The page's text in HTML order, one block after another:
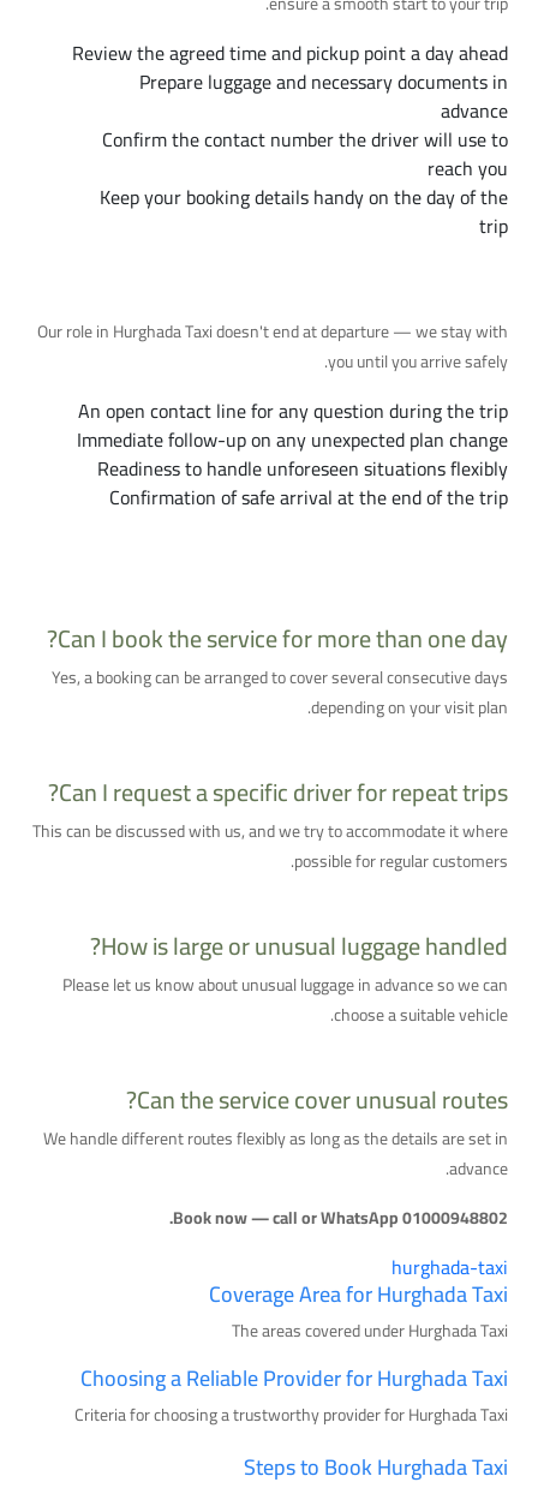
Review the agreed time and pickup point a day ahead
Prepare luggage and necessary documents in
advance
Confirm the contact number the driver will use to
reach you
Keep your booking details handy on the day of the
trip
Our role in Hurghada Taxi doesn't end at departure — we stay with
you until you arrive safely.
An open contact line for any question during the trip
Immediate follow-up on any unexpected plan change
Readiness to handle unforeseen situations flexibly
Confirmation of safe arrival at the end of the trip
Can I book the service for more than one day?
Yes, a booking can be arranged to cover several consecutive days
depending on your visit plan.
Can I request a specific driver for repeat trips?
This can be discussed with us, and we try to accommodate it where
possible for regular customers.
How is large or unusual luggage handled?
Please let us know about unusual luggage in advance so we can
choose a suitable vehicle.
Can the service cover unusual routes?
We handle different routes flexibly as long as the details are set in
advance.
Book now — call or WhatsApp 01000948802.
hurghada-taxi
Coverage Area for Hurghada Taxi
The areas covered under Hurghada Taxi
Choosing a Reliable Provider for Hurghada Taxi
Criteria for choosing a trustworthy provider for Hurghada Taxi
Steps to Book Hurghada Taxi